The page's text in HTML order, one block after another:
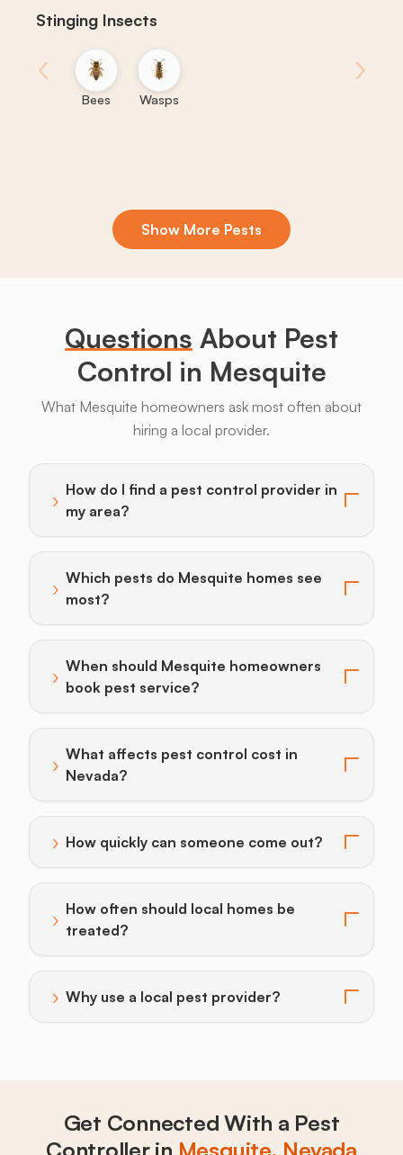
Stinging Insects
‹
Bees Wasps
›
Show More Pests
Questions About Pest
Control in Mesquite
What Mesquite homeowners ask most often about
hiring a local provider.
› How do I find a pest control provider in
my area?
Toggle answer for: How do I find a pest control
› Which pests do Mesquite homes see
most?
Toggle answer for: Which pests do Mesquite homes
› When should Mesquite homeowners
book pest service?
Toggle answer for: When should Mesquite
› What affects pest control cost in
Nevada?
Toggle answer for: What affects pest control cost in
› How quickly can someone come out?
Toggle answer for: How quickly can someone come
› How often should local homes be
treated?
Toggle answer for: How often should local homes
› Why use a local pest provider?
Toggle answer for: Why use a local pest provider?
Get Connected With a Pest
Controller in Mesquite, Nevada